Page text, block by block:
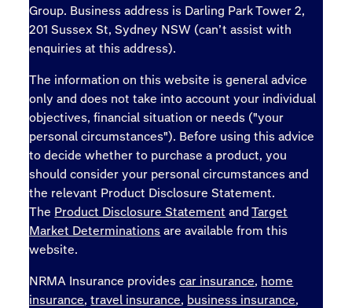
Group. Business address is Darling Park Tower 2,
201 Sussex St, Sydney NSW (can’t assist with
enquiries at this address).
The information on this website is general advice
only and does not take into account your individual
objectives, financial situation or needs ("your
personal circumstances"). Before using this advice
to decide whether to purchase a product, you
should consider your personal circumstances and
the relevant Product Disclosure Statement.
The Product Disclosure Statement andTarget
Market Determinations are available from this
website.
NRMA Insurance providescar insurance, home
insurance,travel insurance, business insurance,